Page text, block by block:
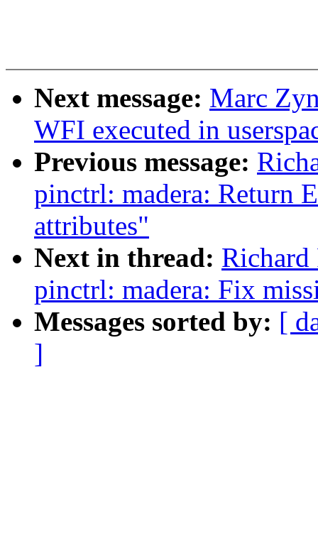
Next message: Marc
WFI executed in
Previous message:
pinctrl: madera: Return
attributes"
Next in thread:
pinctrl: madera: Fix
Messages sorted by: [
]